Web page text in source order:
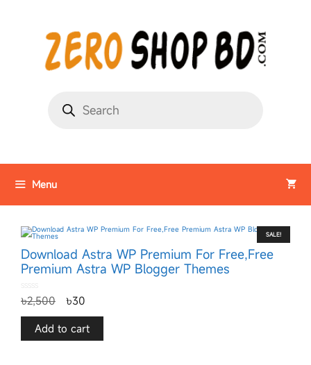
Menu
SALE!
Download Astra WP Premium For Free,Free
Premium Astra WP Blogger Themes
o
u
o
৳2,500 ৳30
Add to cart